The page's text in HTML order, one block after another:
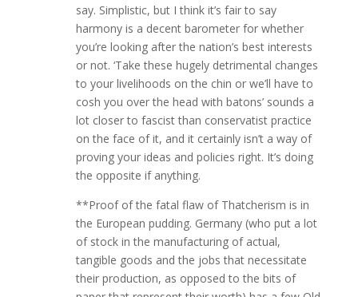
say. Simplistic, but I think it’s fair to say
harmony is a decent barometer for whether
you’re looking after the nation’s best interests
or not. ‘Take these hugely detrimental changes
to your livelihoods on the chin or we’ll have to
cosh you over the head with batons’ sounds a
lot closer to fascist than conservatist practice
on the face of it, and it certainly isn’t a way of
proving your ideas and policies right. It’s doing
the opposite if anything.
**Proof of the fatal flaw of Thatcherism is in
the European pudding. Germany (who put a lot
of stock in the manufacturing of actual,
tangible goods and the jobs that necessitate
their production, as opposed to the bits of